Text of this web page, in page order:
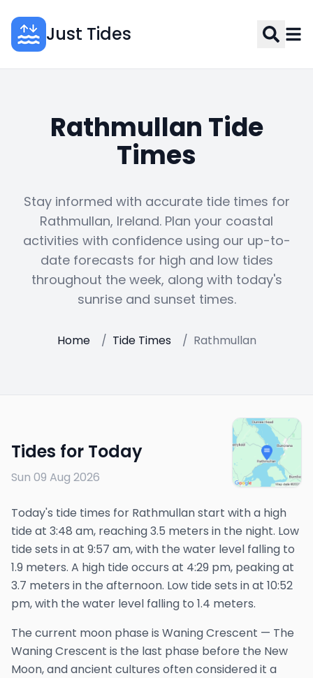
Just Tides
Rathmullan Tide
Times
Stay informed with accurate tide times for
Rathmullan, Ireland. Plan your coastal
activities with confidence using our up-to-
date forecasts for high and low tides
throughout the week, along with today's
sunrise and sunset times.
Home / Tide Times / Rathmullan
Tides for Today
Sun 09 Aug 2026
Today's tide times for Rathmullan start with a high
tide at 3:48 am, reaching 3.5 meters in the night. Low
tide sets in at 9:57 am, with the water level falling to
1.9 meters. A high tide occurs at 4:29 pm, peaking at
3.7 meters in the afternoon. Low tide sets in at 10:52
pm, with the water level falling to 1.4 meters.
The current moon phase is Waning Crescent — The
Waning Crescent is the last phase before the New
Moon, and ancient cultures often considered it a